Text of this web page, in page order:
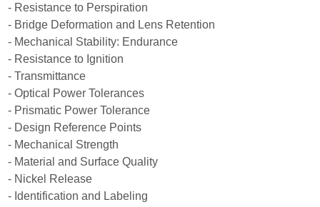
- Resistance to Perspiration
- Bridge Deformation and Lens Retention
- Mechanical Stability: Endurance
- Resistance to Ignition
- Transmittance
- Optical Power Tolerances
- Prismatic Power Tolerance
- Design Reference Points
- Mechanical Strength
- Material and Surface Quality
- Nickel Release
- Identification and Labeling